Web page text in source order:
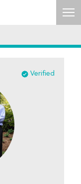
Verified